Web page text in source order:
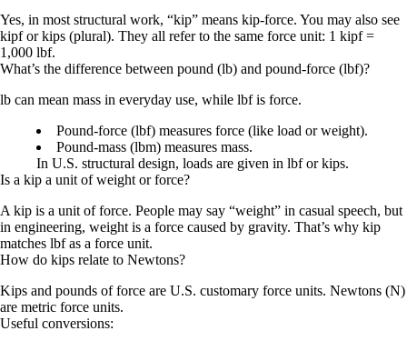
Yes, in most structural work, “kip” means kip-force. You may also see
kipforkips (plural). They all refer to the same force unit: 1 kipf =
1,000 lbf.
What’s the difference between pound (lb) and pound-force (lbf)?
lb can mean mass in everyday use, while lbfis force.
Pound-force (lbf) measures force (like load or weight).
Pound-mass (lbm) measures mass.
In U.S. structural design, loads are given in lbforkips.
Is a kip a unit of weight or force?
A kip is a unit offorce. People may say “weight” in casual speech, but
in engineering, weight is a force caused by gravity. That’s why kip
matches lbf as a force unit.
How do kips relate to Newtons?
Kips and pounds of force are U.S. customary force units. Newtons (N)
are metric force units.
Useful conversions: